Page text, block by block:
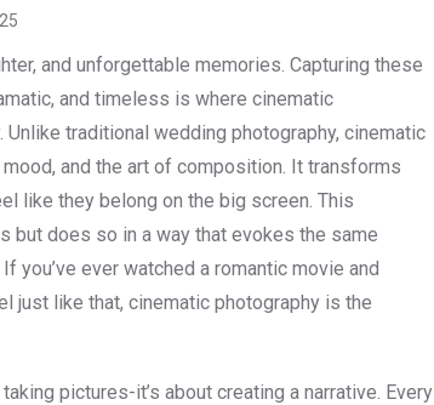
and unforgettable memories. Capturing these
and timeless is where cinematic
traditional wedding photography, cinematic
and the art of composition. It transforms
like they belong on the big screen. This
but does so in a way that evokes the same
you’ve ever watched a romantic movie and
just like that, cinematic photography is the
pictures-it’s about creating a narrative. Every